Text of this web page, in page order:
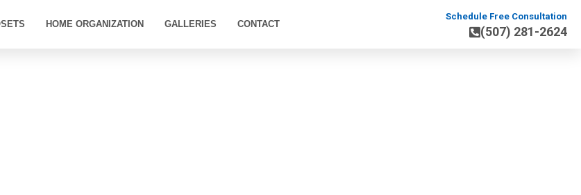
HOME ORGANIZATION GALLERIES CONTACT
Schedule Free Consultation
(507) 281-2624